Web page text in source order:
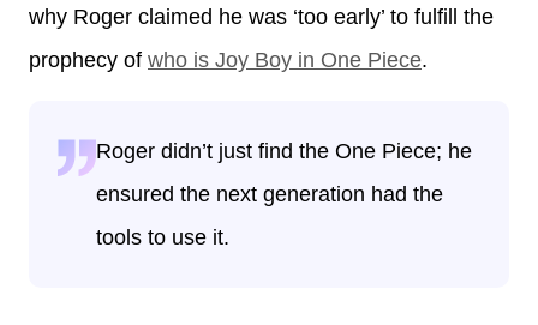
why Roger claimed he was ‘too early’ to fulfill the
prophecy of who is Joy Boy in One Piece.
Roger didn’t just find the One Piece; he
ensured the next generation had the
tools to use it.